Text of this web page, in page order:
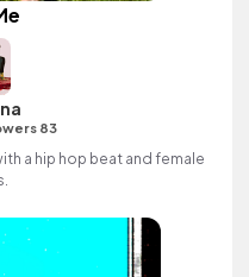
83
a hip hop beat and female